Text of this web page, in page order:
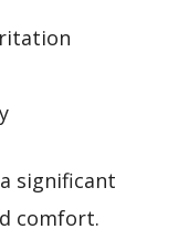
significant
comfort.